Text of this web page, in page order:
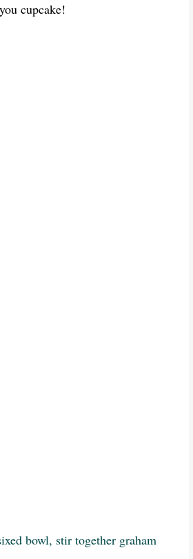
cupcake!
bowl, stir together graham